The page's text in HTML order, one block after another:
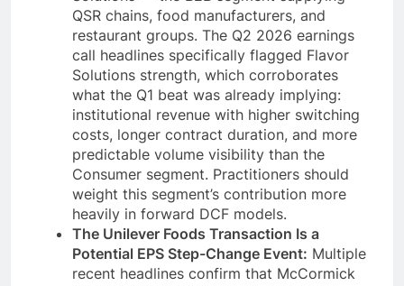
QSR chains, food manufacturers, and
restaurant groups. The Q2 2026 earnings
call headlines specifically flagged Flavor
Solutions strength, which corroborates
what the Q1 beat was already implying:
institutional revenue with higher switching
costs, longer contract duration, and more
predictable volume visibility than the
Consumer segment. Practitioners should
weight this segment’s contribution more
heavily in forward DCF models.
The Unilever Foods Transaction Is a
Potential EPS Step-Change Event: Multiple
recent headlines confirm that McCormick